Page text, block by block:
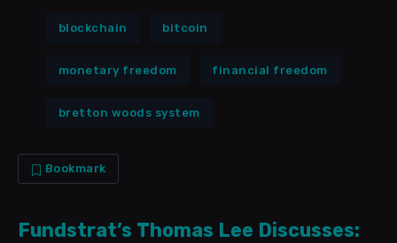
blockchain bitcoin
monetary freedom financial freedom
bretton woods system
Bookmark
Fundstrat’s Thomas Lee Discusses: